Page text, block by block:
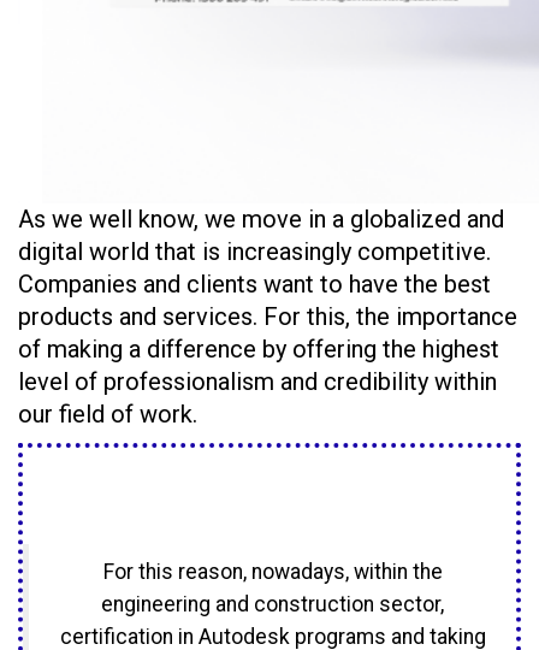
As we well know, we move in a globalized and
digital world that is increasingly competitive.
Companies and clients want to have the best
products and services. For this, the importance
of making a difference by offering the highest
level of professionalism and credibility within
our field of work.
For this reason, nowadays, within the
engineering and construction sector,
certification in Autodesk programs and taking